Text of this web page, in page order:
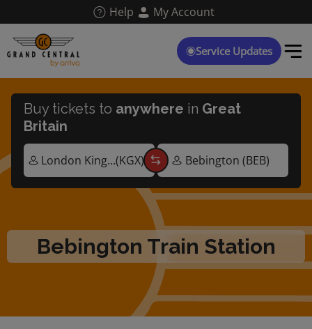
main
content
Help My Account
Service Updates
Bebington Train Station
Buy tickets to anywhere in Great
Britain